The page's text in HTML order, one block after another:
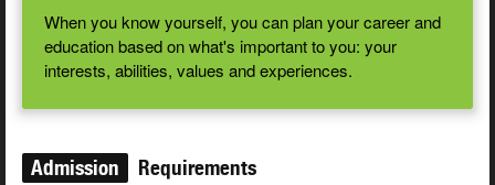
When you know yourself, you can plan your career and
education based on what's important to you: your
interests, abilities, values and experiences.
Admission Requirements